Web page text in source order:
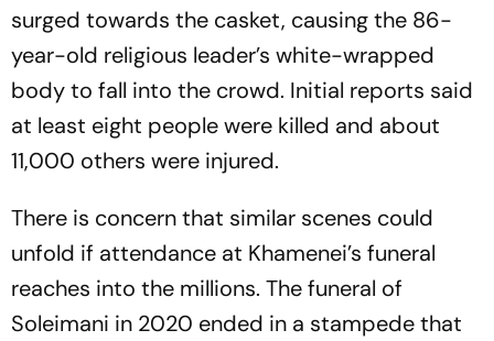
surged towards the casket, causing the 86-
year-old religious leader’s white-wrapped
body to fall into the crowd. Initial reports said
at least eight people were killed and about
11,000 others were injured.
There is concern that similar scenes could
unfold if attendance at Khamenei’s funeral
reaches into the millions. The funeral of
Soleimani in 2020 ended in a stampede that